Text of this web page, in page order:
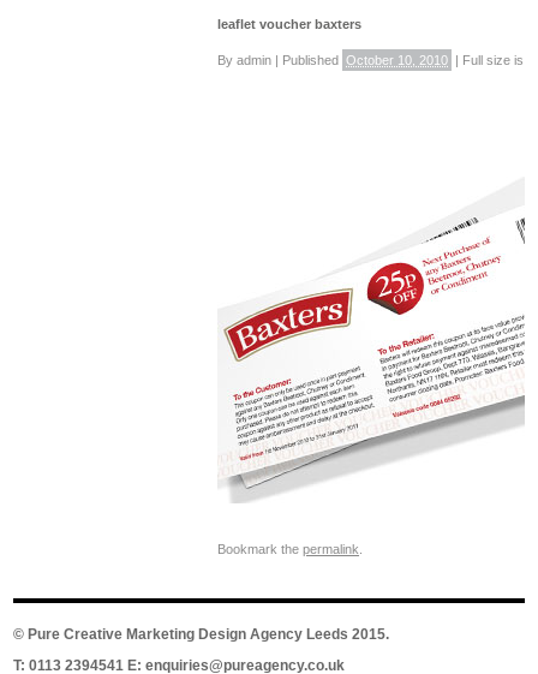
leaflet voucher baxters
By admin Published October 10, 2010 Full size is
Bookmark the permalink
© Pure Creative Marketing Design Agency Leeds 2015.
T: 0113 2394541 E: enquiries@pureagency.co.uk